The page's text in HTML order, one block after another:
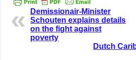
Demissionair-Minister
Schouten explains details
on the fight against
poverty
Dutch